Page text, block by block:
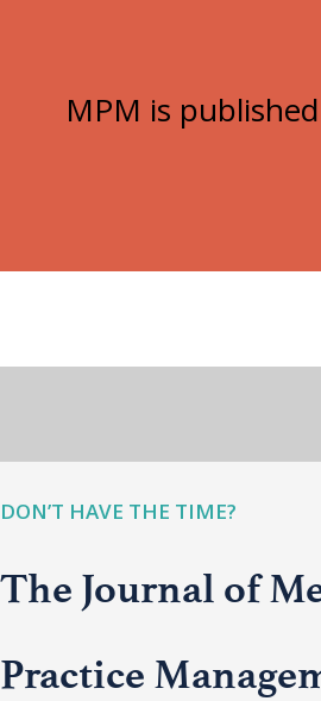
MPM is
DON’T HAVE THE TIME?
The Journal of
Practice